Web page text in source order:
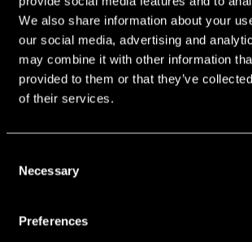
We also share information about your
our social media, advertising and
may combine it with other information
provided to them or that they’ve
of their services.
Selection
Necessary
Preferences
interest from individuals
passionate about our work.
We are committed to building
and inclusive team across all
departments. We recognise
wide range of backgrounds,
contexts.
future opportunities,
to get in touch. You can